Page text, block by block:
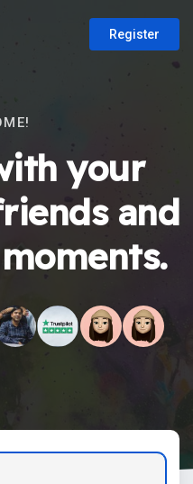
Register
your
and